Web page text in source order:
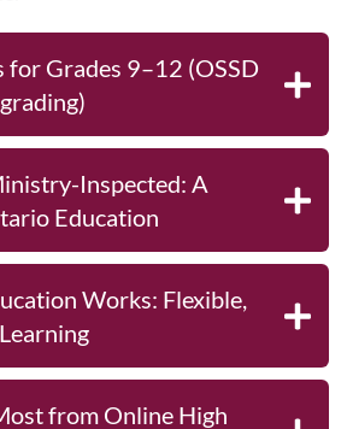
for Grades 9–12 (OSSD
Inspected: A
Education
Works: Flexible,
from Online High